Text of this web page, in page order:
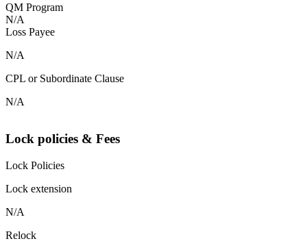
QM Program
N/A
Loss Payee
N/A
CPL or Subordinate Clause
N/A
Lock policies & Fees
Lock Policies
Lock extension
N/A
Relock